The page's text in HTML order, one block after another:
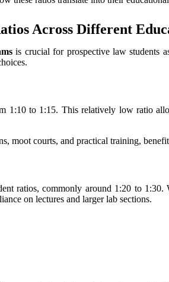
Across Different
is crucial for prospective law students
1:10 to 1:15. This relatively low ratio
moot courts, and practical training,
ratios, commonly around 1:20 to
on lectures and larger lab sections.